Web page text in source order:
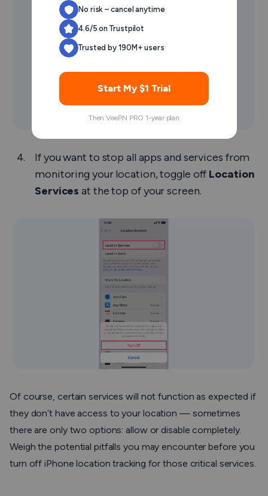
If you want to stop all apps and services from
monitoring your location, toggle off Location
Servicesat the top of your screen.
Of course, certain services will not function as expected if
they don’t have access to your location — sometimes
there are only two options: allow or disable completely.
Weigh the potential pitfalls you may encounter before you
turn off iPhone location tracking for those critical services.
No risk – cancel anytime
4.6/5 on Trustpilot
Trusted by 190M+ users
Start My $1 Trial
Then VeePN PRO 1-year plan